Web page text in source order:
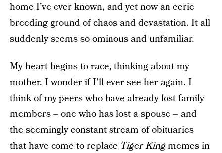
home I’ve ever known, and yet now an eerie
breeding ground of chaos and devastation. It all
suddenly seems so ominous and unfamiliar.
My heart begins to race, thinking about my
mother. I wonder if I’ll ever see her again. I
think of my peers who have already lost family
members – one who has lost a spouse – and
the seemingly constant stream of obituaries
that have come to replace Tiger King memes in